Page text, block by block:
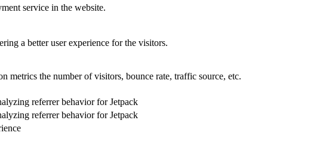
service in the website.
a better user experience for the visitors.
metrics the number of visitors, bounce rate, traffic source, etc.
referrer behavior for Jetpack
referrer behavior for Jetpack